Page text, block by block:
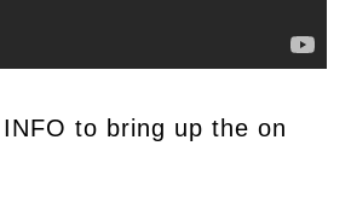
to bring up the on